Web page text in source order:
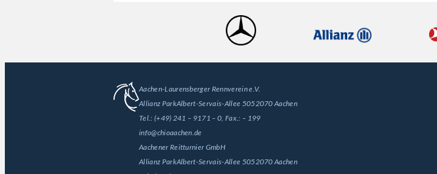
Aachen-Laurensberger Rennverein e.V.
Allianz ParkAlbert-Servais-Allee 5052070 Aachen
Tel.: (+49) 241 – 9171 – 0 , Fax.: – 199
info@chioaachen.de
Aachener Reitturnier GmbH
Allianz ParkAlbert-Servais-Allee 5052070 Aachen